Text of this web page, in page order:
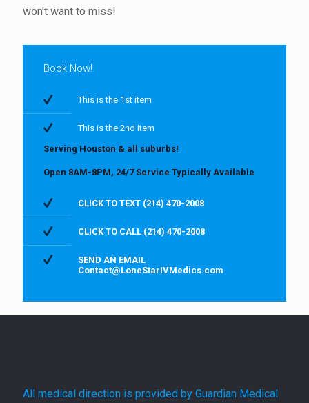
won't want to miss!
Book Now!
This is the 1st item
This is the 2nd item
Serving Houston & all suburbs!
Open 8AM-8PM, 24/7 Service Typically Available
CLICK TO TEXT (214) 470-2008
CLICK TO CALL (214) 470-2008
SEND AN EMAIL
Contact@LoneStarIVMedics.com
All medical direction is provided by Guardian Medical